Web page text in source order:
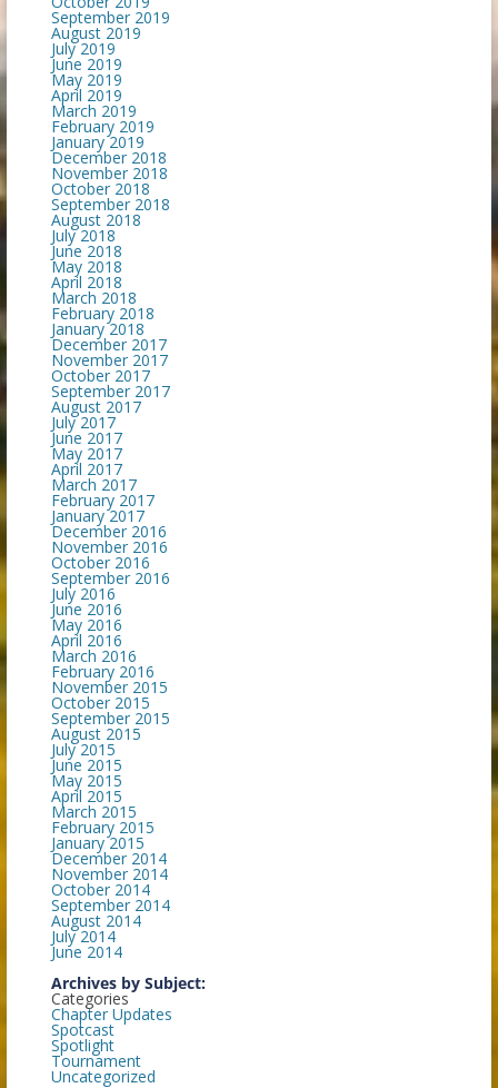
September 2019
August 2019
July 2019
June 2019
May 2019
April 2019
March 2019
February 2019
January 2019
December 2018
November 2018
October 2018
September 2018
August 2018
July 2018
June 2018
May 2018
April 2018
March 2018
February 2018
January 2018
December 2017
November 2017
October 2017
September 2017
August 2017
July 2017
June 2017
May 2017
April 2017
March 2017
February 2017
January 2017
December 2016
November 2016
October 2016
September 2016
July 2016
June 2016
May 2016
April 2016
March 2016
February 2016
November 2015
October 2015
September 2015
August 2015
July 2015
June 2015
May 2015
April 2015
March 2015
February 2015
January 2015
December 2014
November 2014
October 2014
September 2014
August 2014
July 2014
June 2014
Archives by Subject:
Categories
Chapter Updates
Spotcast
Spotlight
Tournament
Uncategorized